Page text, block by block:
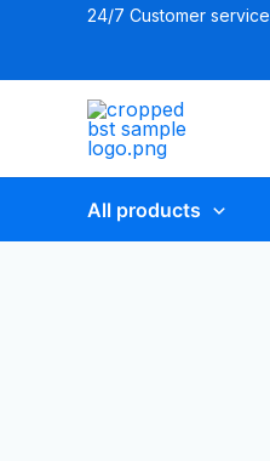
content
24/7 Customer service
All products